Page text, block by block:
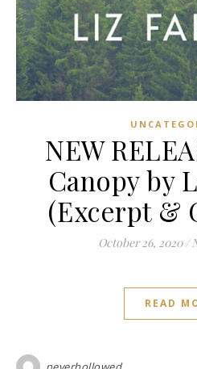
NEW
Canopy by
(Excerpt &
October 26, 2020 /
READ